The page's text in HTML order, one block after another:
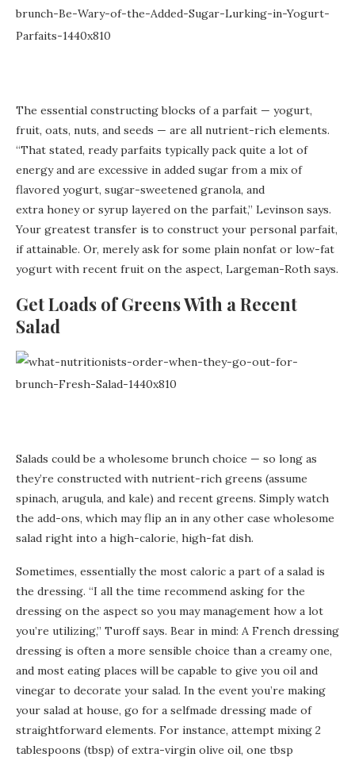
The essential constructing blocks of a parfait — yogurt,
fruit, oats, nuts, and seeds — are all nutrient-rich elements.
“That stated, ready parfaits typically pack quite a lot of
energy and are excessive in added sugar from a mix of
flavored yogurt, sugar-sweetened granola, and
extra honey or syrup layered on the parfait,” Levinson says.
Your greatest transfer is to construct your personal parfait,
if attainable. Or, merely ask for some plain nonfat or low-fat
yogurt with recent fruit on the aspect, Largeman-Roth says.
Get Loads of Greens With a Recent
Salad
Salads could be a wholesome brunch choice — so long as
they’re constructed with nutrient-rich greens (assume
spinach, arugula, and kale) and recent greens. Simply watch
the add-ons, which may flip an in any other case wholesome
salad right into a high-calorie, high-fat dish.
Sometimes, essentially the most caloric a part of a salad is
the dressing. “I all the time recommend asking for the
dressing on the aspect so you may management how a lot
you’re utilizing,” Turoff says. Bear in mind: A French dressing
dressing is often a more sensible choice than a creamy one,
and most eating places will be capable to give you oil and
vinegar to decorate your salad. In the event you’re making
your salad at house, go for a selfmade dressing made of
straightforward elements. For instance, attempt mixing 2
tablespoons (tbsp) of extra-virgin olive oil, one tbsp